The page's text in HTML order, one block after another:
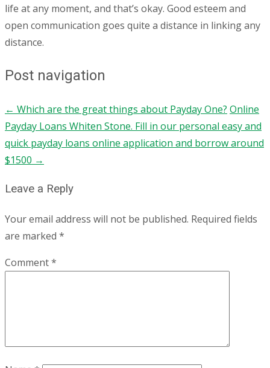
life at any moment, and that’s okay. Good esteem and
open communication goes quite a distance in linking any
distance.
Post navigation
← Which are the great things about Payday One? Online
Payday Loans Whiten Stone. Fill in our personal easy and
quick payday loans online application and borrow around
$1500 →
Leave a Reply
Your email address will not be published. Required fields
are marked *
Comment*